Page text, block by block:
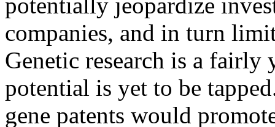
companies, and in turn
Genetic research is a fairly
potential is yet to be
gene patents would